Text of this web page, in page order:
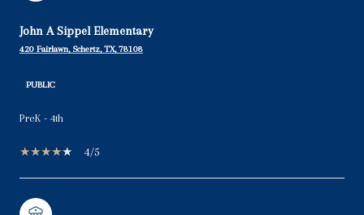
John A Sippel Elementary
420 Fairlawn, Schertz, TX, 78108
PUBLIC
PreK - 4th
4/5